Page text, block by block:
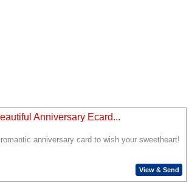
Anniversary Ecard...
anniversary card to wish your sweetheart!
View & Send